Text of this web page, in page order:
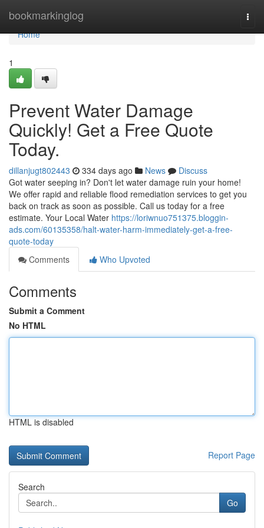
bookmarkinglog
Home
Home
1
Prevent Water Damage
Quickly! Get a Free Quote
Today.
dillanjugt802443 334 days ago News
Discuss
Got water seeping in? Don't let water damage ruin your home!
We offer rapid and reliable flood remediation services to get you
back on track as soon as possible. Call us today for a free
estimate. Your Local Water https://loriwnuo751375.bloggin-
ads.com/60135358/halt-water-harm-immediately-get-a-free-
quote-today
Comments
Who Upvoted
Comments
Submit a Comment
No HTML
HTML is disabled
Report Page
Search
Go